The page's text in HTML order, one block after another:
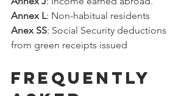
Annex L: Non-habitual residents
Anex SS: Social Security deductions
from green receipts issued
FREQUENTLY